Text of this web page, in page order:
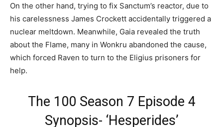
On the other hand, trying to fix Sanctum’s reactor, due to
his carelessness James Crockett accidentally triggered a
nuclear meltdown. Meanwhile, Gaia revealed the truth
about the Flame, many in Wonkru abandoned the cause,
which forced Raven to turn to the Eligius prisoners for
help.
The 100 Season 7 Episode 4
Synopsis- ‘Hesperides’